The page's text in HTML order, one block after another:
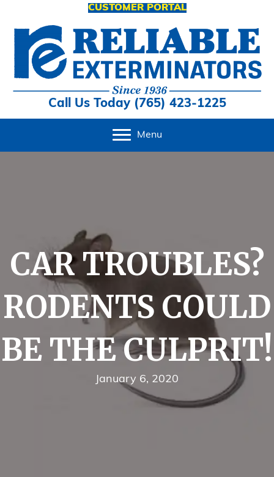
CUSTOMER PORTAL
Call Us Today (765) 423-1225
Menu
CAR TROUBLES?
RODENTS COULD
BE THE CULPRIT!
January 6, 2020